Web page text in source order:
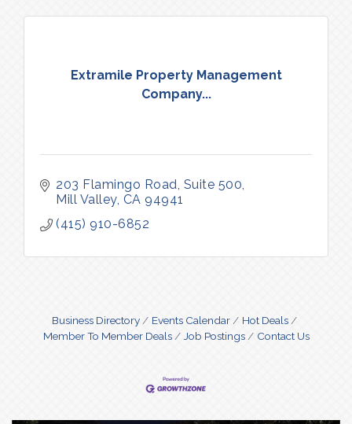
Extramile Property Management
Company...
203 Flamingo Road Suite 500
Mill Valley CA 94941
(415) 910-6852
Business Directory Events Calendar
Hot Deals
Member To Member Deals
Job Postings Contact Us